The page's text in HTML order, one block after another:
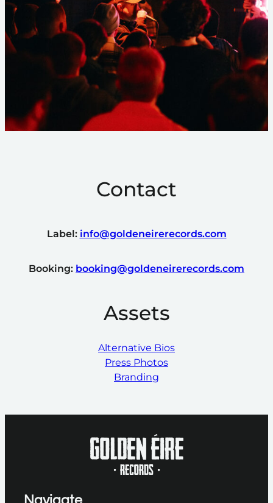
Contact
Label: info@goldeneirerecords.com
Booking: booking@goldeneirerecords.com
Assets
Alternative Bios
Press Photos
Branding